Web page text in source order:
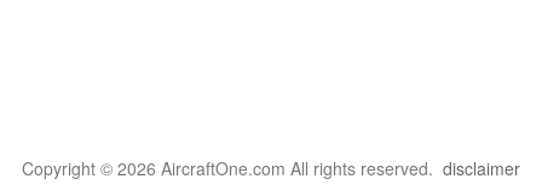
Copyright © 2026 AircraftOne.com All rights reserved. disclaimer